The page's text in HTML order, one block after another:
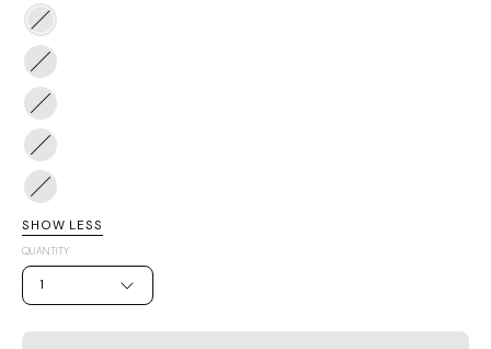
#1
White
Berry
#2
Peachy
Peach
#3
Cheers
#4
Woo
#5
Calm
Grape
SHOW LESS
QUANTITY
1